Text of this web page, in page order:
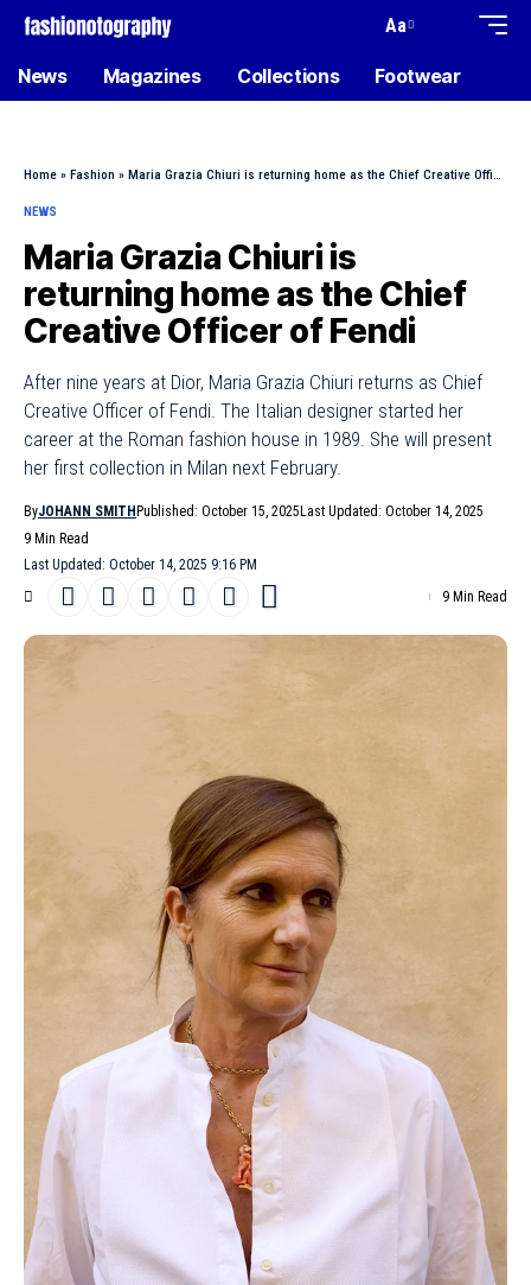
Aa
News Magazines Collections Footwear
Home » Fashion » Maria Grazia Chiuri is returning home as the Chief Creative Officer of Fendi
NEWS
Maria Grazia Chiuri is
returning home as the Chief
Creative Officer of Fendi
After nine years at Dior, Maria Grazia Chiuri returns as Chief
Creative Officer of Fendi. The Italian designer started her
career at the Roman fashion house in 1989. She will present
her first collection in Milan next February.
Last Updated: October 14, 2025 9:16 PM
ByJOHANN SMITH Published: October 15, 2025 Last Updated: October 14, 2025
9 Min Read
9 Min Read